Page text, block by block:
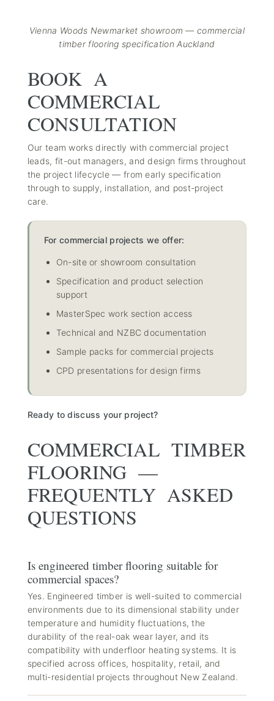
Vienna Woods Newmarket showroom — commercial
timber flooring specification Auckland
BOOK A
COMMERCIAL
CONSULTATION
Our team works directly with commercial project
leads, fit-out managers, and design firms throughout
the project lifecycle — from early specification
through to supply, installation, and post-project
care.
For commercial projects we offer:
On-site or showroom consultation
Specification and product selection
support
MasterSpec work section access
Technical and NZBC documentation
Sample packs for commercial projects
CPD presentations for design firms
Ready to discuss your project?
COMMERCIAL TIMBER
FLOORING —
FREQUENTLY ASKED
QUESTIONS
Is engineered timber flooring suitable for
commercial spaces?
Yes. Engineered timber is well-suited to commercial
environments due to its dimensional stability under
temperature and humidity fluctuations, the
durability of the real-oak wear layer, and its
compatibility with underfloor heating systems. It is
specified across offices, hospitality, retail, and
multi-residential projects throughout New Zealand.